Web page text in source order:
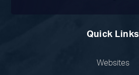
Quick Links
Websites